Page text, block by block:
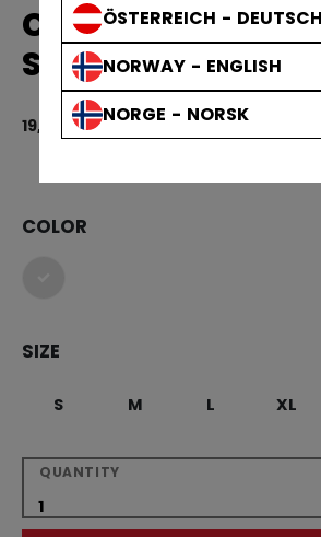
ÖSTERREICH - DEUTSCH
NORWAY - ENGLISH
NORGE - NORSK
COMPRESSION
SOCK
19,90 €
COLOR
SIZE
S M L XL
QUANTITY